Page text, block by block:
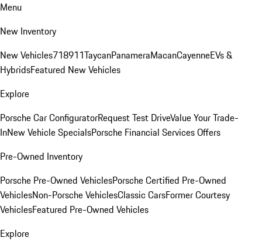
Menu
New Inventory
New Vehicles718911TaycanPanameraMacanCayenneEVs &
HybridsFeatured New Vehicles
Explore
Porsche Car ConfiguratorRequest Test DriveValue Your Trade-
InNew Vehicle SpecialsPorsche Financial Services Offers
Pre-Owned Inventory
Porsche Pre-Owned VehiclesPorsche Certified Pre-Owned
VehiclesNon-Porsche VehiclesClassic CarsFormer Courtesy
VehiclesFeatured Pre-Owned Vehicles
Explore